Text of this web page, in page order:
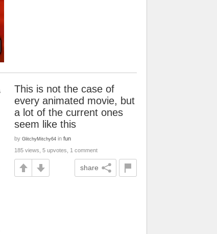
This is not the case of
every animated movie, but
a lot of the current ones
seem like this
by GlitchyMitchy64 in fun
185 views, 5 upvotes, 1 comment
share